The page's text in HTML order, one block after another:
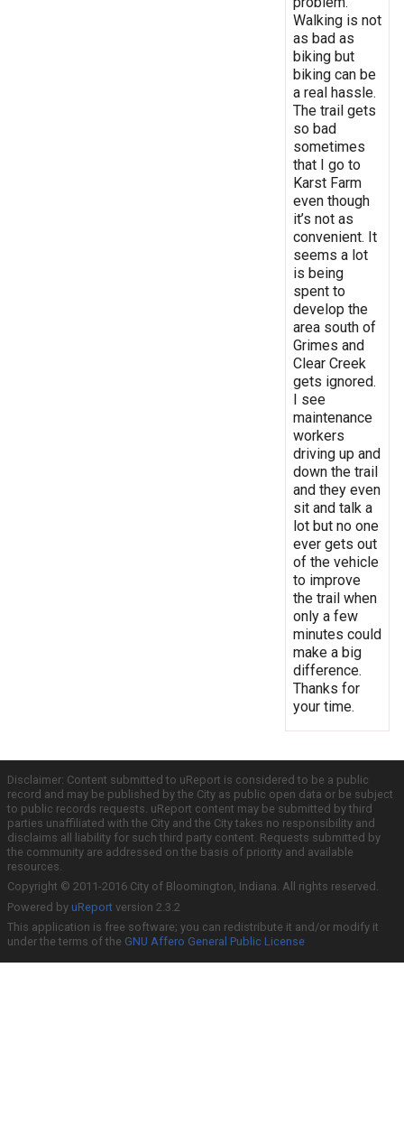
Walking is not
as bad as
biking but
biking can be
a real hassle.
The trail gets
so bad
sometimes
that I go to
Karst Farm
even though
it’s not as
convenient. It
seems a lot
is being
spent to
develop the
area south of
Grimes and
Clear Creek
gets ignored.
I see
maintenance
workers
driving up and
down the trail
and they even
sit and talk a
lot but no one
ever gets out
of the vehicle
to improve
the trail when
only a few
minutes could
make a big
difference.
Thanks for
your time.
Disclaimer: Content submitted to uReport is considered to be a public
record and may be published by the City as public open data or be subject
to public records requests. uReport content may be submitted by third
parties unaffiliated with the City and the City takes no responsibility and
disclaims all liability for such third party content. Requests submitted by
the community are addressed on the basis of priority and available
resources.
Copyright © 2011-2016 City of Bloomington, Indiana. All rights reserved.
Powered by uReport version 2.3.2
This application is free software; you can redistribute it and/or modify it
under the terms of the GNU Affero General Public License